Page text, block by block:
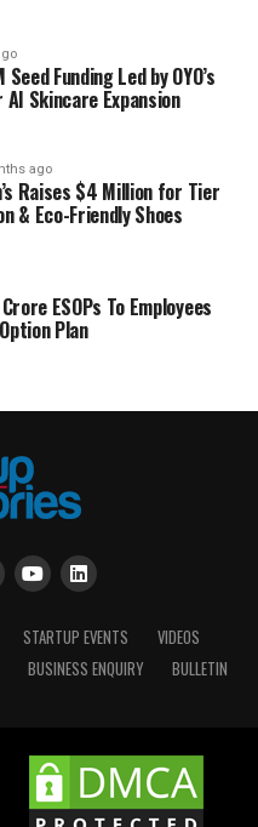
Funding Led by OYO’s
Skincare Expansion
ago
Raises $4 Million for Tier
& Eco-Friendly Shoes
ESOPs To Employees
Plan
STARTUP EVENTS
VIDEOS
BUSINESS ENQUIRY BULLETIN